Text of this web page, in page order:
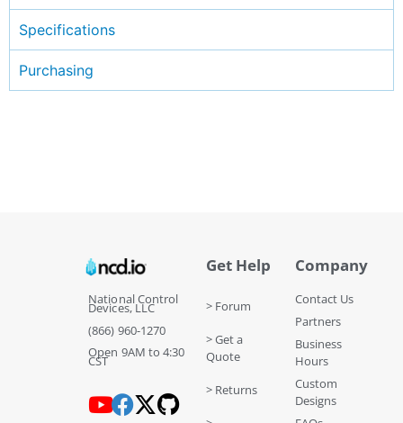
Specifications
Purchasing
National Control
Devices, LLC
(866) 960-1270
Open 9AM to 4:30
CST
Get Help
> Forum
> Get a
Quote
> Returns
Company
Contact Us
Partners
Business
Hours
Custom
Designs